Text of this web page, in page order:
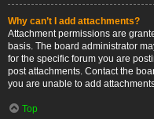
Why can’t I add attachments?
Attachment permissions are
basis. The board administrator
for the specific forum you are
post attachments. Contact the
you are unable to add
Top